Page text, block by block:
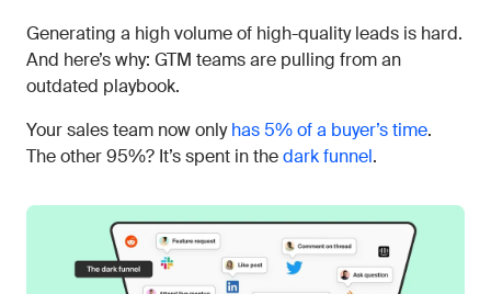
Generating a high volume of high-quality leads is hard.
And here’s why: GTM teams are pulling from an
outdated playbook.
Your sales team now onlyhas 5% of a buyer’s time.
The other 95%? It’s spent in thedark funnel.